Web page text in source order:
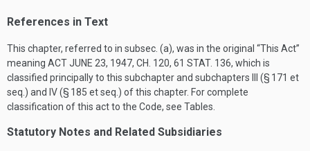
References in Text
This chapter, referred to in subsec. (a), was in the original “This Act”
meaning ACT JUNE 23, 1947, CH. 120, 61 STAT. 136, which is
classified principally to this subchapter and subchapters III (§ 171 et
seq.) and IV (§ 185 et seq.) of this chapter. For complete
classification of this act to the Code, see Tables.
Statutory Notes and Related Subsidiaries